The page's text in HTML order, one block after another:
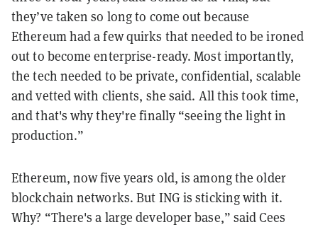
they’ve taken so long to come out because
Ethereum had a few quirks that needed to be ironed
out to become enterprise-ready. Most importantly,
the tech needed to be private, confidential, scalable
and vetted with clients, she said. All this took time,
and that's why they're finally “seeing the light in
production.”
Ethereum, now five years old, is among the older
blockchain networks. But ING is sticking with it.
Why? “There's a large developer base,” said Cees